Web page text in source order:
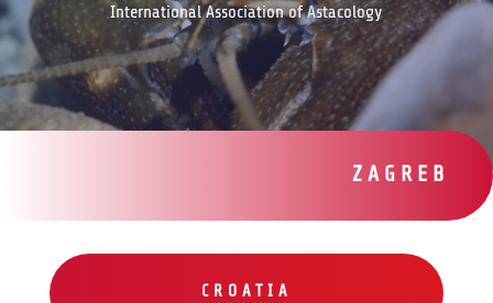
International Association of Astacology
ZAGREB
CROATIA